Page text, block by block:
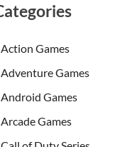
Action Games
Adventure Games
Android Games
Arcade Games